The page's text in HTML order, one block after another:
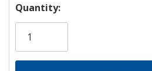
Hurry!
Only
Quantity: